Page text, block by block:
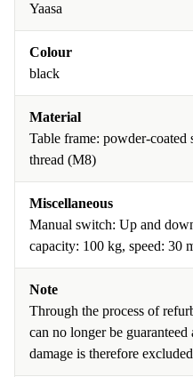
Yaasa
Colour
black
Material
Table frame: powder-
thread (M8)
Miscellaneous
Manual switch: Up and
capacity: 100 kg, speed: 30
Note
Through the process of
can no longer be
damage is therefore